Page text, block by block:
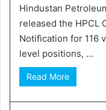
Hindustan
released the HPCL
Notification for 116
level positions, ...
Read More